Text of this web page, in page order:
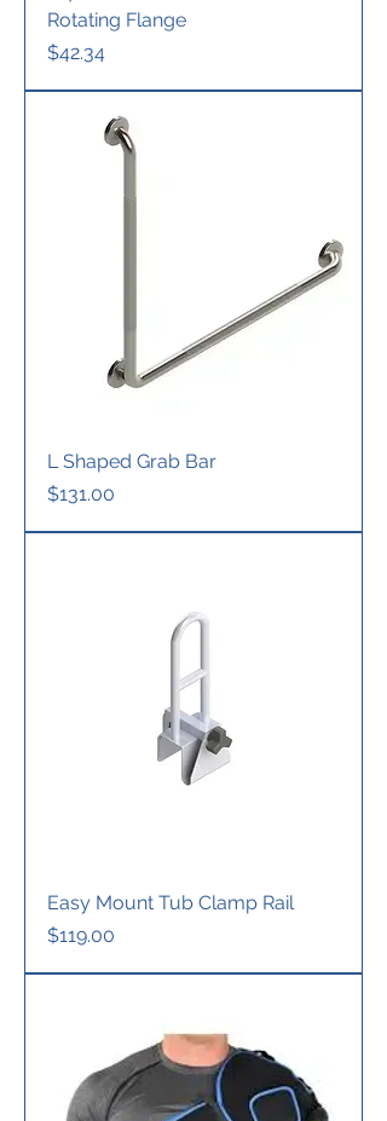
Rotating Flange
Price
$42.34
L Shaped Grab Bar
Price
$131.00
Easy Mount Tub Clamp Rail
Price
$119.00